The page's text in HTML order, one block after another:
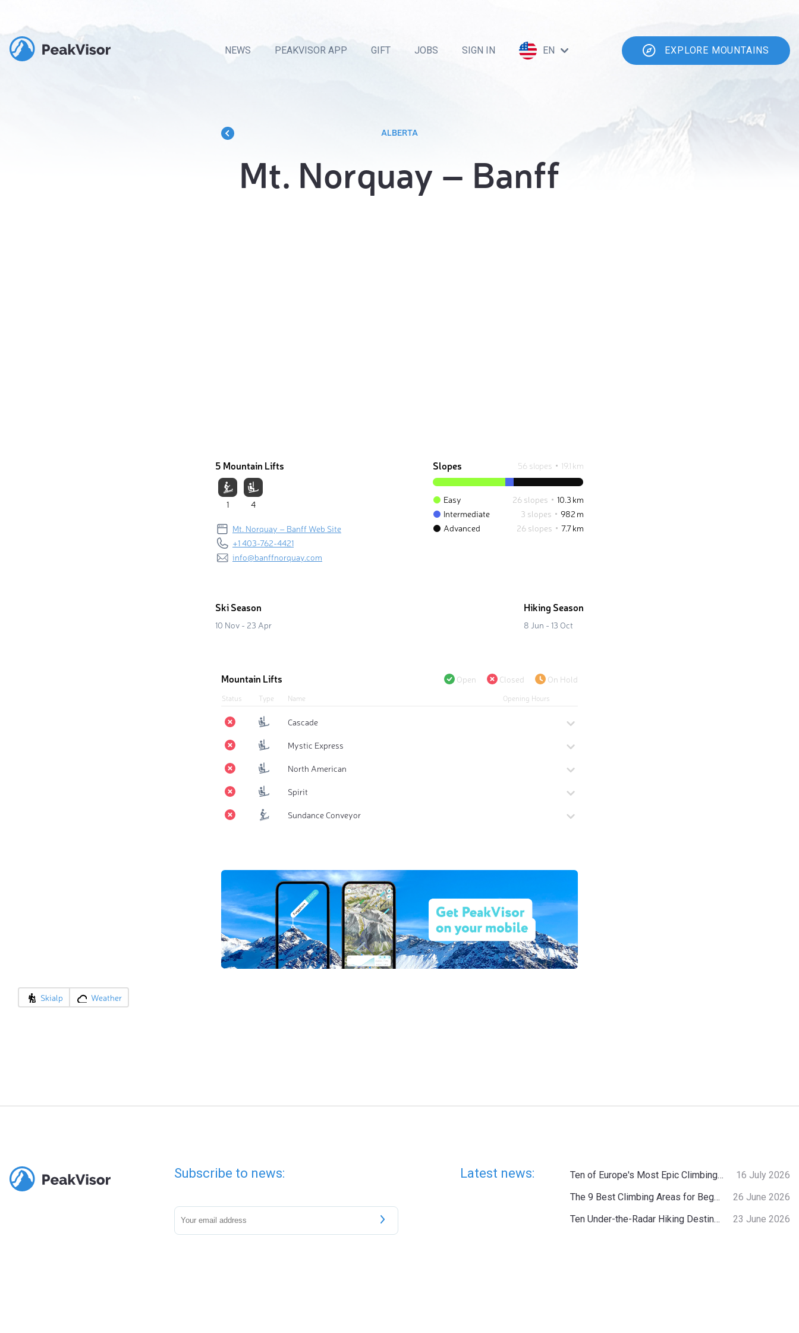
NEWS PEAKVISOR APP GIFT JOBS SIGN IN EN EXPLORE MOUNTAINS
ALBERTA
Mt. Norquay – Banff
Skialp Weather
5 Mountain Lifts
1 4
Mt. Norquay – Banff Web Site
+1 403-762-4421
info@banffnorquay.com
Slopes 56 slopes 19.1 km
Easy 26 slopes
10.3 km
Intermediate
3 slopes
982 m
Advanced
26 slopes 7.7 km
Ski Season
10 Nov - 23 Apr
Hiking Season
8 Jun - 13 Oct
Mountain Lifts Open Closed On Hold
Status Type Name Opening Hours
Cascade
Mystic Express
North American
Spirit
Sundance Conveyor
Subscribe to news: Latest news: Ten of Europe's Most Epic Climbing-by-the-Sea Destinations
16 July 2026
The 9 Best Climbing Areas for Beginners in the Alps
26 June 2026
Ten Under-the-Radar Hiking Destinations in Switzerland
23 June 2026